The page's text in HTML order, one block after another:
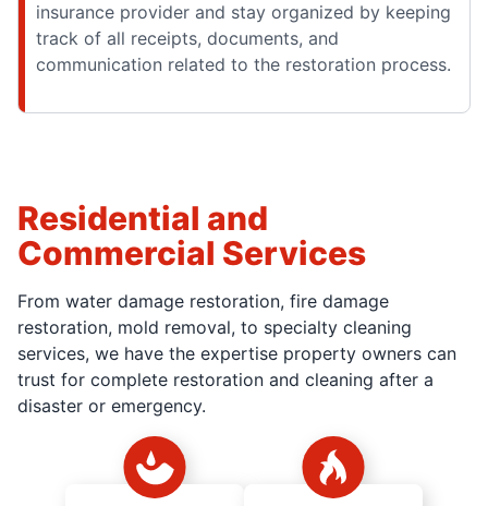
insurance provider and stay organized by keeping
track of all receipts, documents, and
communication related to the restoration process.
Residential and
Commercial Services
From water damage restoration, fire damage
restoration, mold removal, to specialty cleaning
services, we have the expertise property owners can
trust for complete restoration and cleaning after a
disaster or emergency.